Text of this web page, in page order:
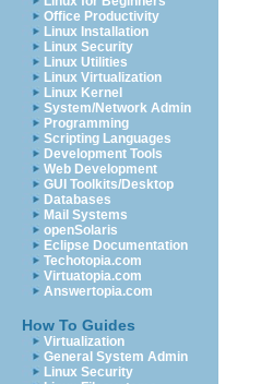
Office Productivity
Linux Installation
Linux Security
Linux Utilities
Linux Virtualization
Linux Kernel
System/Network Admin
Programming
Scripting Languages
Development Tools
Web Development
GUI Toolkits/Desktop
Databases
Mail Systems
openSolaris
Eclipse Documentation
Techotopia.com
Virtuatopia.com
Answertopia.com
How To Guides
Virtualization
General System Admin
Linux Security